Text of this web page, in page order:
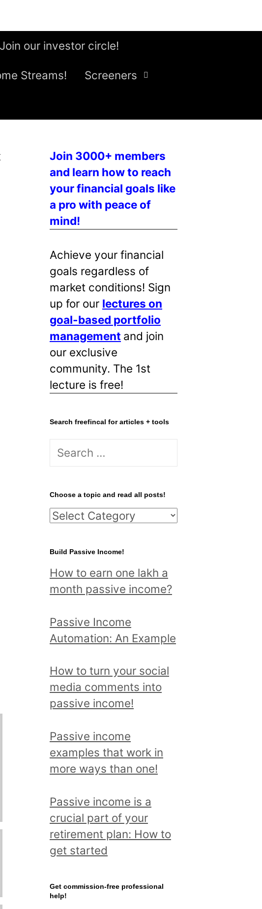
Join our investor circle!
Streams! Screeners
Join 3000+ members
and learn how to reach
your financial goals like
a pro with peace of
mind!
Achieve your financial
goals regardless of
market conditions! Sign
up for our lectures on
goal-based portfolio
management and join
our exclusive
community. The 1st
lecture is free!
Search freefincal for articles + tools
S
r
c
h
o
r
:
Choose a topic and read all posts!
C
o
s
e
t
o
i
c
a
d
r
e
d
a
l
l
o
Build Passive Income!
How to earn one lakh a
month passive income?
Passive Income
Automation: An Example
How to turn your social
media comments into
passive income!
Passive income
examples that work in
more ways than one!
Passive income is a
crucial part of your
retirement plan: How to
get started
Get commission-free professional
help!